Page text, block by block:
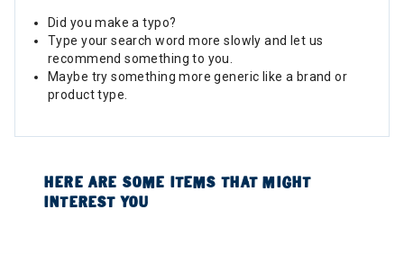
Did you make a typo?
Type your search word more slowly and let us
recommend something to you.
Maybe try something more generic like a brand or
product type.
HERE ARE SOME ITEMS THAT MIGHT
INTEREST YOU